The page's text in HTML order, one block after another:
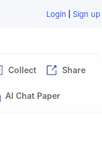
Login | Sign up
Collect Share
AI Chat Paper